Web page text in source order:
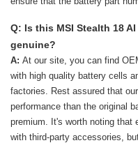
Q: Is this MSI Stealth 18
genuine?
A: At our site, you can find
with high quality battery cells
factories. Rest assured that
performance than the original
premium. It's worth noting that
with third-party accessories,